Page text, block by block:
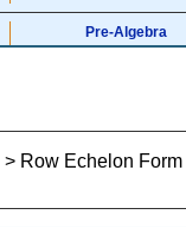
Pre-Algebra
> Row Echelon